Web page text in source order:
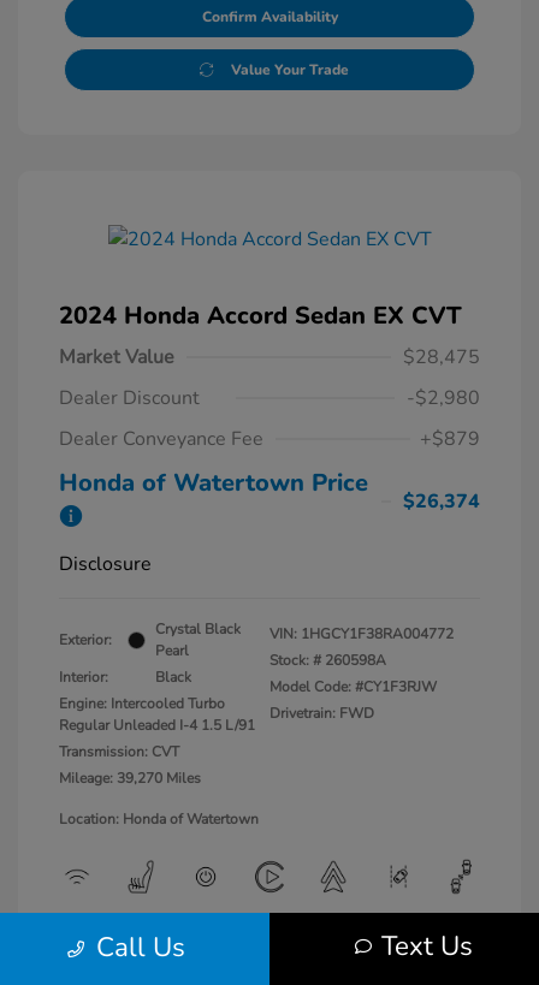
Confirm Availability
Value Your Trade
2024 Honda Accord Sedan EX CVT
Market Value
$28,475
Dealer Discount
-$2,980
Dealer Conveyance Fee
+$879
Honda of Watertown Price
$26,374
Disclosure
Exterior:
Crystal Black
Pearl
Interior:
Black
Engine: Intercooled Turbo
Regular Unleaded I-4 1.5 L/91
Transmission: CVT
Mileage: 39,270 Miles
VIN: 1HGCY1F38RA004772
Stock: # 260598A
Model Code: #CY1F3RJW
Drivetrain: FWD
Location: Honda of Watertown
Call Us Text Us